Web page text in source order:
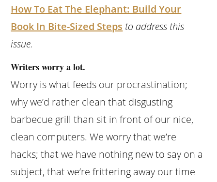
How To Eat The Elephant: Build Your
Book In Bite-Sized Steps to address this
issue.
Writers worry a lot.
Worry is what feeds our procrastination;
why we’d rather clean that disgusting
barbecue grill than sit in front of our nice,
clean computers. We worry that we’re
hacks; that we have nothing new to say on a
subject, that we’re frittering away our time